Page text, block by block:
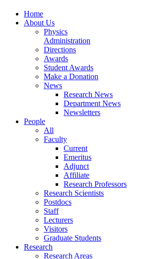
Home
About Us
Physics
Administration
Directions
Awards
Student Awards
Make a Donation
News
Research News
Department News
Newsletters
People
All
Faculty
Current
Emeritus
Adjunct
Affiliate
Research Professors
Research Scientists
Postdocs
Staff
Lecturers
Visitors
Graduate Students
Research
Research Areas